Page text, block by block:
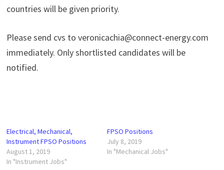
countries will be given priority.
Please send cvs to veronicachia@connect-energy.com
immediately. Only shortlisted candidates will be
notified.
Electrical, Mechanical,
Instrument FPSO Positions
August 1, 2019
In "Instrument Jobs"
FPSO Positions
July 8, 2019
In "Mechanical Jobs"